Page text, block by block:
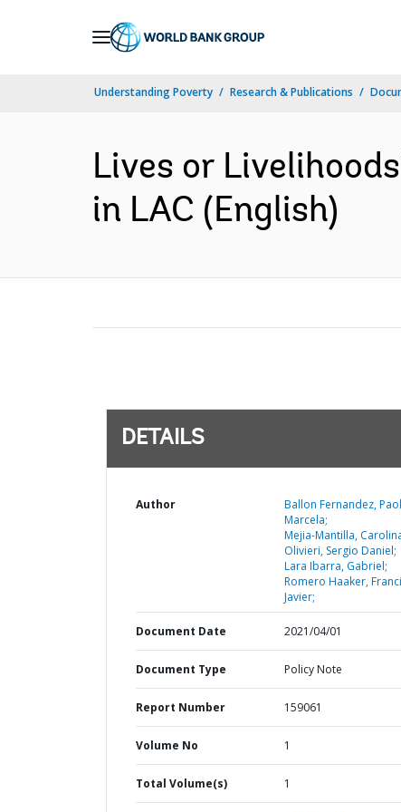
Understanding Poverty Research & Publications
Lives or
in LAC (English)
DETAILS
Author
Ballon Fernandez,
Marcela;
Mejia-Mantilla,
Olivieri, Sergio Daniel;
Lara Ibarra, Gabriel;
Romero Haaker,
Javier;
Document Date 2021/04/01
Document Type Policy Note
Report Number 159061
Volume No 1
Total Volume(s) 1